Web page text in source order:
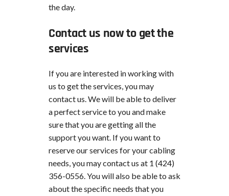
the day.
Contact us now to get the
services
If you are interested in working with
us to get the services, you may
contact us. We will be able to deliver
a perfect service to you and make
sure that you are getting all the
support you want. If you want to
reserve our services for your cabling
needs, you may contact us at 1 (424)
356-0556. You will also be able to ask
about the specific needs that you